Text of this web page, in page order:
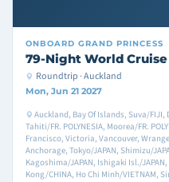
ONBOARD GRAND PRINCESS
79-Night World Cruise
Roundtrip · Auckland
Mon, Jun 21 2027
Auckland, Bay Of Islands, Suva/
Tahiti/FR. POLYNESIA, Moorea/FR.
Francisco, Victoria, Vancouver,
Anchorage, Tokyo/JAPAN, Shimizu/
Kagoshima/JAPAN, Ishigaki Isl./
Kong/CHINA, Ho Chi Minh/VIETNAM,